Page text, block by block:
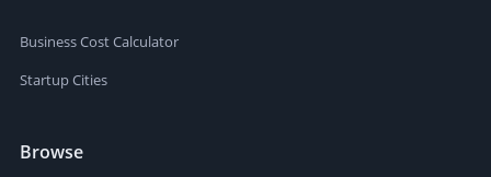
Business Cost Calculator
Startup Cities
Browse